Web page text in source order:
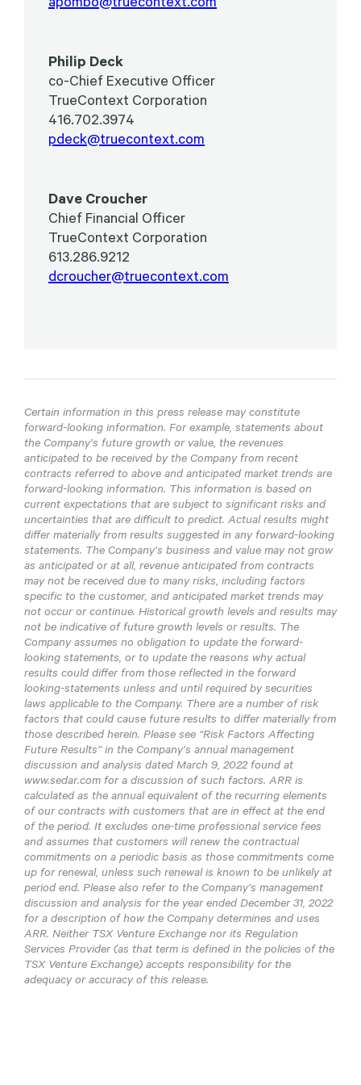
Philip Deck
co-Chief Executive Officer
TrueContext Corporation
416.702.3974
pdeck@truecontext.com
Dave Croucher
Chief Financial Officer
TrueContext Corporation
613.286.9212
dcroucher@truecontext.com
Certain information in this press release may constitute
forward-looking information. For example, statements about
the Company’s future growth or value, the revenues
anticipated to be received by the Company from recent
contracts referred to above and anticipated market trends are
forward-looking information. This information is based on
current expectations that are subject to significant risks and
uncertainties that are difficult to predict. Actual results might
differ materially from results suggested in any forward-looking
statements. The Company’s business and value may not grow
as anticipated or at all, revenue anticipated from contracts
may not be received due to many risks, including factors
specific to the customer, and anticipated market trends may
not occur or continue. Historical growth levels and results may
not be indicative of future growth levels or results. The
Company assumes no obligation to update the forward-
looking statements, or to update the reasons why actual
results could differ from those reflected in the forward
looking-statements unless and until required by securities
laws applicable to the Company. There are a number of risk
factors that could cause future results to differ materially from
those described herein. Please see “Risk Factors Affecting
Future Results” in the Company’s annual management
discussion and analysis dated March 9, 2022 found at
www.sedar.com for a discussion of such factors. ARR is
calculated as the annual equivalent of the recurring elements
of our contracts with customers that are in effect at the end
of the period. It excludes one-time professional service fees
and assumes that customers will renew the contractual
commitments on a periodic basis as those commitments come
up for renewal, unless such renewal is known to be unlikely at
period end. Please also refer to the Company’s management
discussion and analysis for the year ended December 31, 2022
for a description of how the Company determines and uses
ARR. Neither TSX Venture Exchange nor its Regulation
Services Provider (as that term is defined in the policies of the
TSX Venture Exchange) accepts responsibility for the
adequacy or accuracy of this release.